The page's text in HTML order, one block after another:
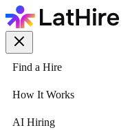
Find a Hire
How It Works
AI Hiring